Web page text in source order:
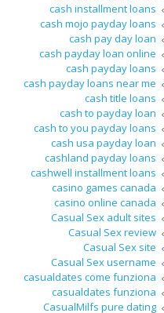
cash installment loans
cash mojo payday loans
cash pay day loan
cash payday loan online
cash payday loans
cash payday loans near me
cash title loans
cash to payday loan
cash to you payday loans
cash usa payday loan
cashland payday loans
cashwell installment loans
casino games canada
casino online canada
Casual Sex adult sites
Casual Sex review
Casual Sex site
Casual Sex username
casualdates come funziona
casualdates funziona
CasualMilfs pure dating